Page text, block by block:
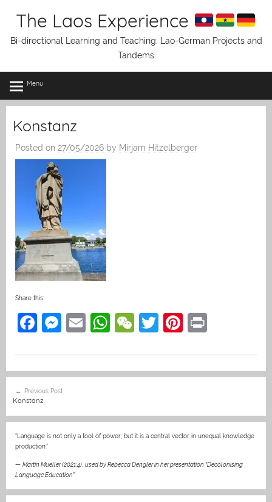
The Laos Experience
Bi-directional Learning and Teaching: Lao-German Projects and
Tandems
Menu
Konstanz
Posted on 27/05/2026 by Mirjam Hitzelberger
Share this:
F
e
b
o
o
k
M
e
n
g
er
E
l
W
s
p
p
W
h
T
er
Pi
e
navigation
Previous Post
Konstanz
“Language is not only a tool of power, but it is a central vector in unequal knowledge
production.”
— Martin Mueller (2021:4) used by Rebecca Dengler in her presentation “Decolonising
Language Education”